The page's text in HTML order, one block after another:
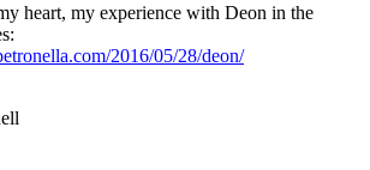
heart, my experience with Deon in the
2016/05/28/deon/